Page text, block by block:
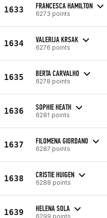
1633 FRANCESCA HAMILTON
6273 points
1634 VALERIJA KRSAK
6276 points
1635 BERTA CARVALHO
6278 points
1636 SOPHIE HEATH
6281 points
1637 FILOMENA GIORDANO
6287 points
1638 CRISTIE HUIGEN
6288 points
1639 HELENA SOLA
6299 points